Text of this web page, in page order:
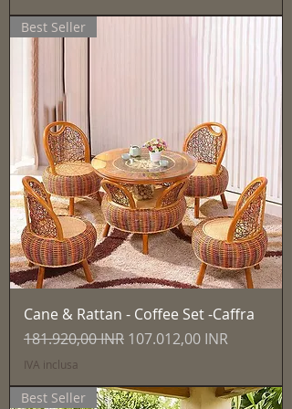
Best Seller
Cane & Rattan - Coffee Set -Caffra
Prezzo regolare
181.920,00 INR Prezzo scontato
107.012,00 INR
IVA inclusa
Best Seller